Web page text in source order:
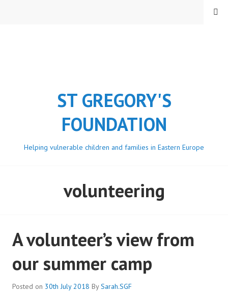
ST GREGORY'S
FOUNDATION
Helping vulnerable children and families in Eastern Europe
MENU
volunteering
A volunteer’s view from
our summer camp
Posted on 30th July 2018 BySarah.SGF